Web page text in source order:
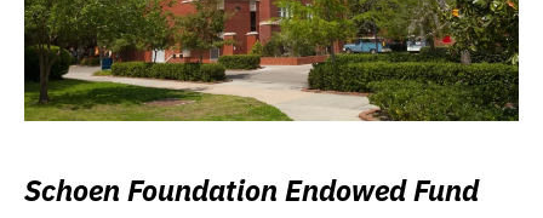
Schoen Foundation Endowed Fund